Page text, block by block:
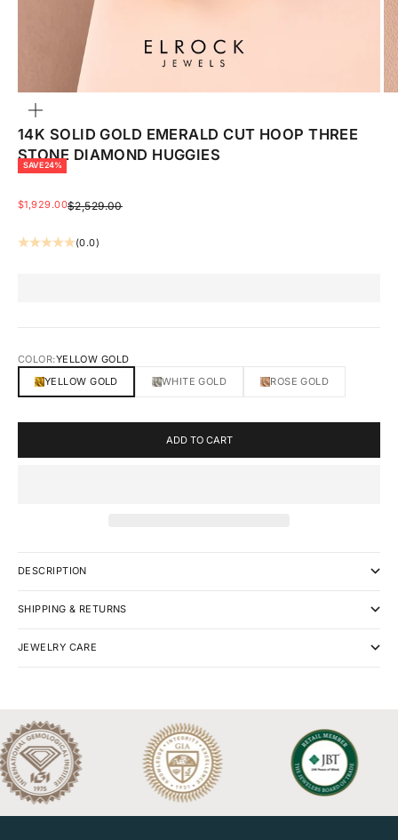
14K SOLID GOLD EMERALD CUT HOOP THREE
STONE DIAMOND HUGGIES
SAVE 24%
SALE PRICE
$1,929.00REGULAR PRICE
$2,529.00
(0.0)
COLOR:YELLOW GOLD
YELLOW GOLD
WHITE GOLD ROSE GOLD
ADD TO CART
DESCRIPTION
SHIPPING & RETURNS
JEWELRY CARE